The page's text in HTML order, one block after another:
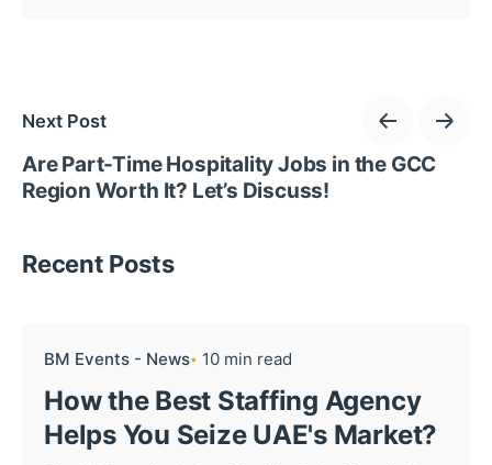
Next Post
Are Part-Time Hospitality Jobs in the GCC
Region Worth It? Let’s Discuss!
Recent Posts
BM Events - News 10 min read
How the Best Staffing Agency
Helps You Seize UAE's Market?